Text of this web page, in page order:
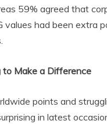
59% agreed that
values had been extra
to Make a Difference
points and
in latest